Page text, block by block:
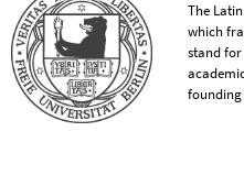
The
which
stand
founding